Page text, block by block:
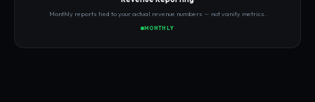
Monthly reports tied to your actual revenue numbers — not vanity metrics.
MONTHLY